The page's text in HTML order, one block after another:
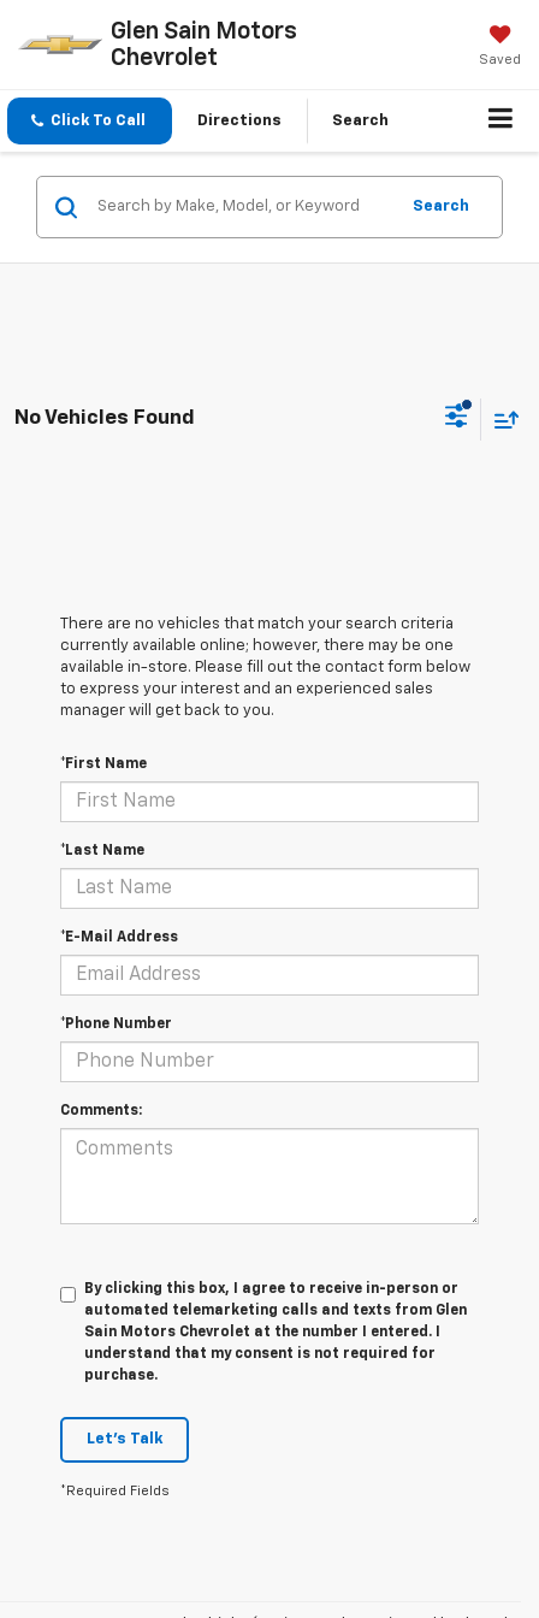
Glen Sain Motors
Chevrolet
Saved
Click To Call Directions Search
Search
No Vehicles Found
There are no vehicles that match your search criteria
currently available online; however, there may be one
available in-store. Please fill out the contact form below
to express your interest and an experienced sales
manager will get back to you.
*First Name
*Last Name
*E-Mail Address
*Phone Number
Comments:
By clicking this box, I agree to receive in-person or
automated telemarketing calls and texts from Glen
Sain Motors Chevrolet at the number I entered. I
understand that my consent is not required for
purchase.
Let's Talk
*Required Fields